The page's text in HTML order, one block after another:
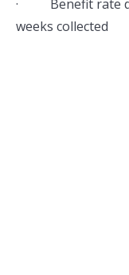
· Benefit rate
weeks collected